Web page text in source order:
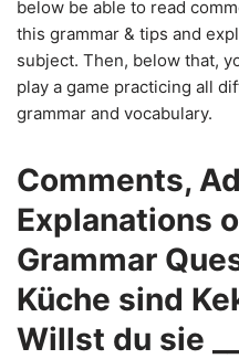
below be able to read
this grammar & tips and
subject. Then, below that,
play a game practicing all
grammar and vocabulary.
Comments,
Explanations
Grammar
Küche sind
Willst du sie